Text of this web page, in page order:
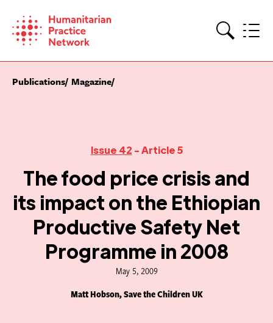
content
Publications Magazine
Issue 42 - Article 5
The food price crisis and
its impact on the Ethiopian
Productive Safety Net
Programme in 2008
May 5, 2009
Matt Hobson, Save the Children UK